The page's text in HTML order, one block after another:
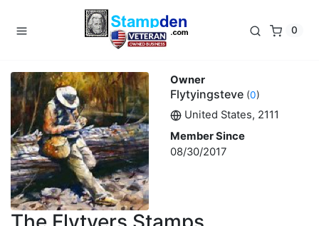
0
Owner
Flytyingsteve (0)
United States, 2111
Member Since
08/30/2017